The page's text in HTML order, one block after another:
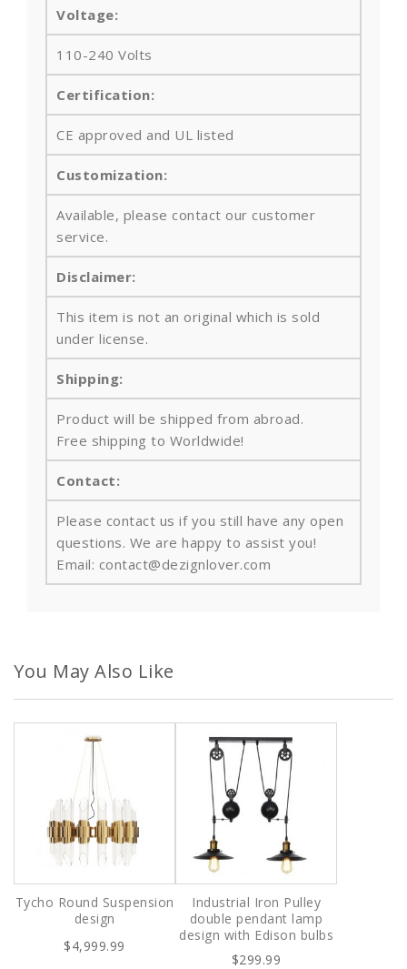
Voltage:
110-240 Volts
Certification:
CE approved and UL listed
Customization:
Available, please contact our customer
service.
Disclaimer:
This item is not an original which is sold
under license.
Shipping:
Product will be shipped from abroad.
Free shipping to Worldwide!
Contact:
Please contact us if you still have any open
questions. We are happy to assist you!
Email: contact@dezignlover.com
You May Also Like
Tycho Round Suspension
design
$4,999.99
Industrial Iron Pulley
double pendant lamp
design with Edison bulbs
$299.99